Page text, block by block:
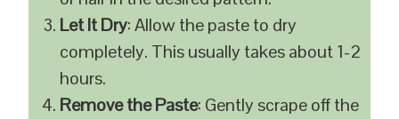
Let It Dry: Allow the paste to dry
completely. This usually takes about 1-2
hours.
Remove the Paste: Gently scrape off the